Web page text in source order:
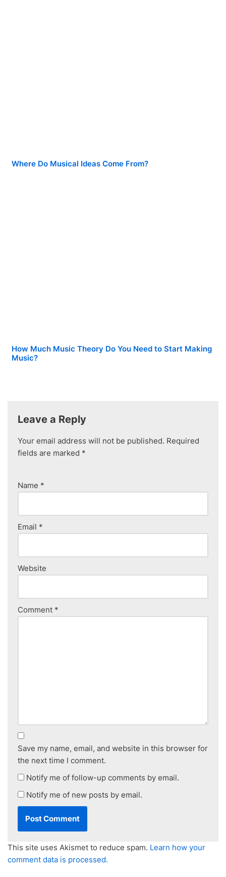
Where Do Musical Ideas Come From?
How Much Music Theory Do You Need to Start Making
Music?
Leave a Reply
Your email address will not be published. Required
fields are marked *
Name *
Email *
Website
Comment *
Save my name, email, and website in this browser for
the next time I comment.
Notify me of follow-up comments by email.
Notify me of new posts by email.
This site uses Akismet to reduce spam. Learn how your
comment data is processed.